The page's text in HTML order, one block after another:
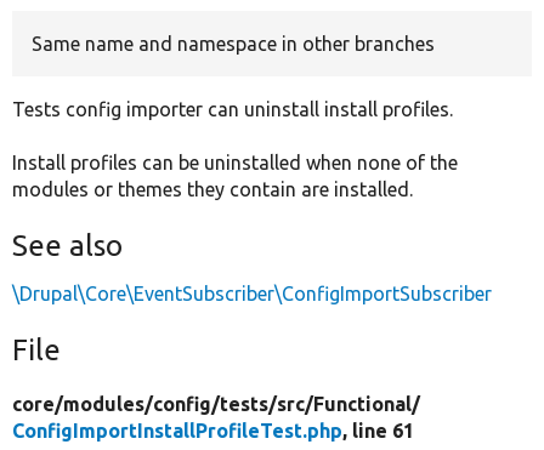
Same name and namespace in other branches
Tests config importer can uninstall install profiles.
Install profiles can be uninstalled when none of the
modules or themes they contain are installed.
See also
\Drupal\Core\EventSubscriber\ConfigImportSubscriber
File
core/modules/config/tests/src/Functional/
ConfigImportInstallProfileTest.php, line 61